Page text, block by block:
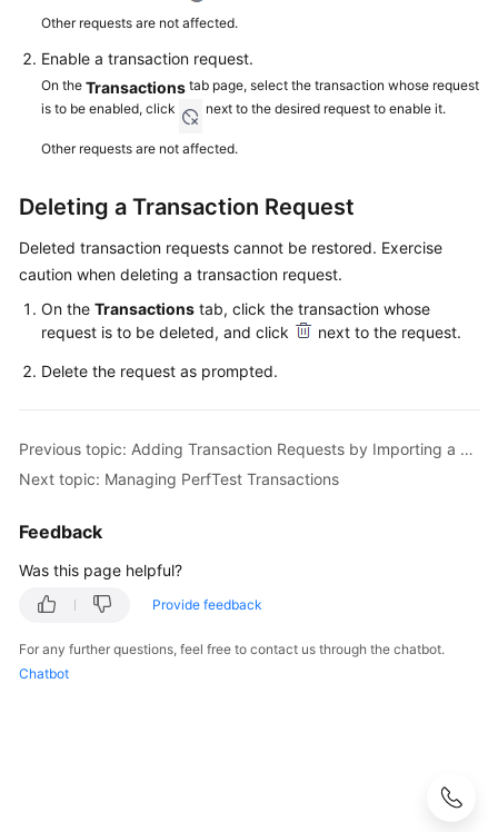
PerfTest
Project
Case
Management
Task
Management
Management
PerfTest
Management
Other requests are not affected.
Enable a transaction request.
On the Transactions tab page, select the transaction whose request
is to be enabled, click
next to the desired request to enable it.
Other requests are not affected.
Deleting a Transaction Request
Deleted transaction requests cannot be restored. Exercise
caution when deleting a transaction request.
On the Transactions tab, click the transaction whose
request is to be deleted, and click
next to the request.
Delete the request as prompted.
Previous topic: Adding Transaction Requests by Importing a Swagger File
Next topic: Managing PerfTest Transactions
Feedback
Was this page helpful?
Provide feedback
For any further questions, feel free to contact us through the chatbot.
Chatbot